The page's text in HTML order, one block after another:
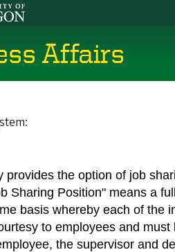
Affairs
provides the option of job
Sharing Position" means a
basis whereby each of the
to employees and
the supervisor and